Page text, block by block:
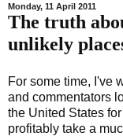
Monday, 11 April 2011
The truth
unlikely
For some time, I've
and commentators
the United States
profitably take a